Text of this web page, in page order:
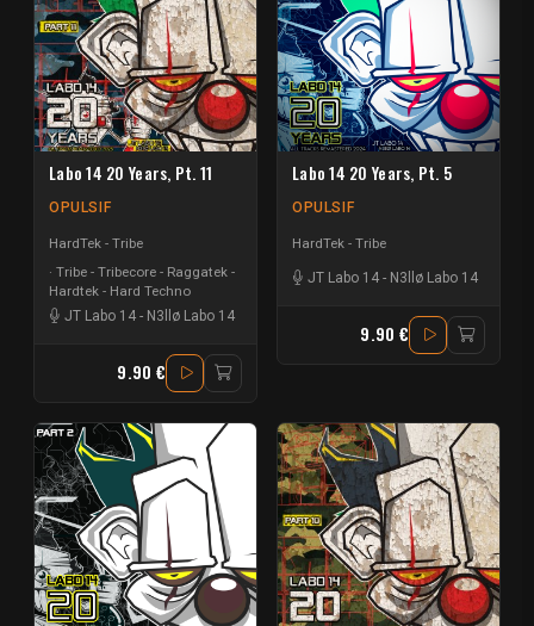
Labo 14 20 Years, Pt. 11
OPULSIF
HardTek - Tribe
Tribe - Tribecore - Raggatek -
Hardtek - Hard Techno
JT Labo 14 - N3llø Labo 14
9.90 €
Labo 14 20 Years, Pt. 5
OPULSIF
HardTek - Tribe
JT Labo 14 - N3llø Labo 14
9.90 €